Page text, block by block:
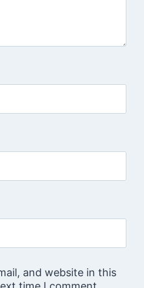
and website in this